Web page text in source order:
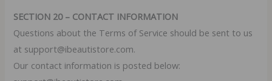
SECTION 20 – CONTACT INFORMATION
Questions about the Terms of Service should be sent to us
at support@ibeautistore.com.
Our contact information is posted below: